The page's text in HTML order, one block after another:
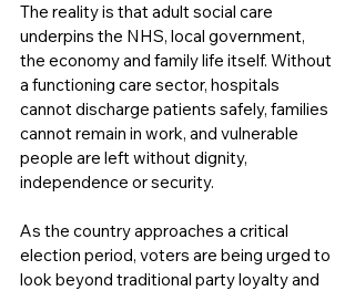
The reality is that adult social care
underpins the NHS, local government,
the economy and family life itself. Without
a functioning care sector, hospitals
cannot discharge patients safely, families
cannot remain in work, and vulnerable
people are left without dignity,
independence or security.
As the country approaches a critical
election period, voters are being urged to
look beyond traditional party loyalty and